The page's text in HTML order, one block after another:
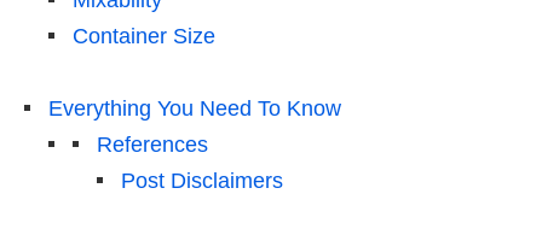
Container Size
Everything You Need To Know
References
Post Disclaimers